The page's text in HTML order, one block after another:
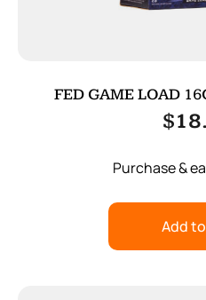
FED GAME LOAD
$
Purchase &
Add